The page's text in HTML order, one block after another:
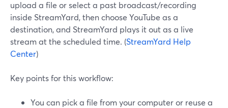
upload a file or select a past broadcast/recording
inside StreamYard, then choose YouTube as a
destination, and StreamYard plays it out as a live
stream at the scheduled time. (StreamYard Help
Center)
Key points for this workflow:
You can pick a file from your computer or reuse a